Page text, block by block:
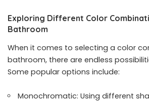
Exploring Different Color
Bathroom
When it comes to selecting a color
bathroom, there are endless
Some popular options include:
Monochromatic: Using different